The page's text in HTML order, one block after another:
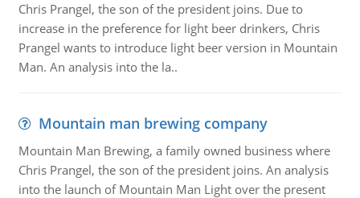
Chris Prangel, the son of the president joins. Due to
increase in the preference for light beer drinkers, Chris
Prangel wants to introduce light beer version in Mountain
Man. An analysis into the la..
Mountain man brewing company
Mountain Man Brewing, a family owned business where
Chris Prangel, the son of the president joins. An analysis
into the launch of Mountain Man Light over the present